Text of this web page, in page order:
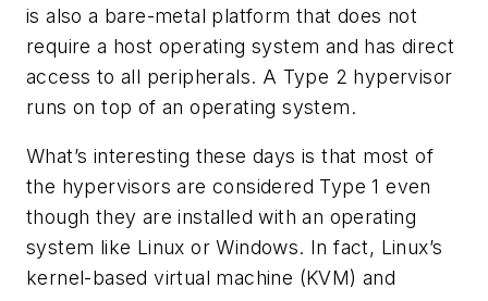
is also a bare-metal platform that does not
require a host operating system and has direct
access to all peripherals. A Type 2 hypervisor
runs on top of an operating system.
What’s interesting these days is that most of
the hypervisors are considered Type 1 even
though they are installed with an operating
system like Linux or Windows. In fact, Linux’s
kernel-based virtual machine (KVM) and